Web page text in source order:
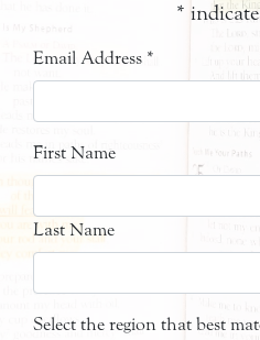
*
Email Address *
First Name
Last Name
Select the region that best